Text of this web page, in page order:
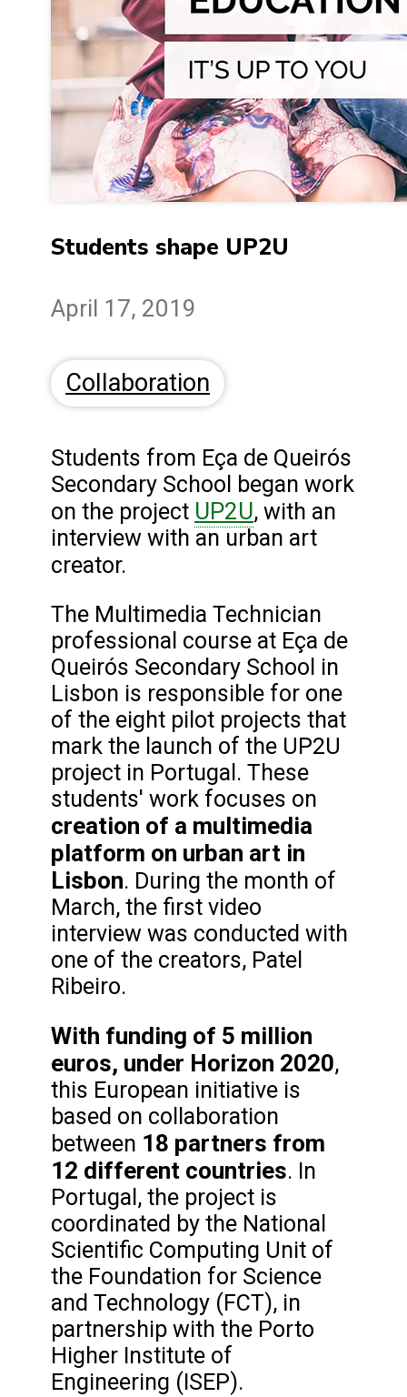
Students shape UP2U
April 17, 2019
Collaboration
Students from Eça de Queirós
Secondary School began work
on the project UP2U, with an
interview with an urban art
creator.
The Multimedia Technician
professional course at Eça de
Queirós Secondary School in
Lisbon is responsible for one
of the eight pilot projects that
mark the launch of the UP2U
project in Portugal. These
students' work focuses on
creation of a multimedia
platform on urban art in
Lisbon. During the month of
March, the first video
interview was conducted with
one of the creators, Patel
Ribeiro.
With funding of 5 million
euros, under Horizon 2020,
this European initiative is
based on collaboration
between 18 partners from
12 different countries. In
Portugal, the project is
coordinated by the National
Scientific Computing Unit of
the Foundation for Science
and Technology (FCT), in
partnership with the Porto
Higher Institute of
Engineering (ISEP).